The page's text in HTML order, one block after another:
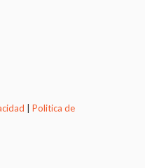
Politica de